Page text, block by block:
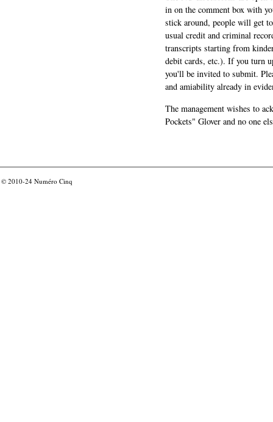
in on the comment box with
stick around, people will get
usual credit and criminal
transcripts starting from
debit cards, etc.). If you turn
you'll be invited to submit.
and amiability already in
The management wishes to
Pockets" Glover and no one
© 2010-24 Numéro Cinq